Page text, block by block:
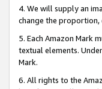
4. We will supply an
change the
5. Each Amazon Mark
textual elements.
Mark.
6. All rights to the